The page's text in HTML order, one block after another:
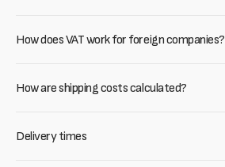
How does VAT work for foreign companies?
How are shipping costs calculated?
Delivery times